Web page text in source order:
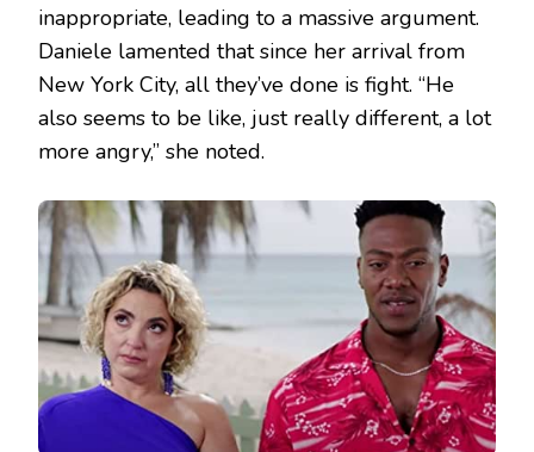
inappropriate, leading to a massive argument.
Daniele lamented that since her arrival from
New York City, all they’ve done is fight. “He
also seems to be like, just really different, a lot
more angry,” she noted.